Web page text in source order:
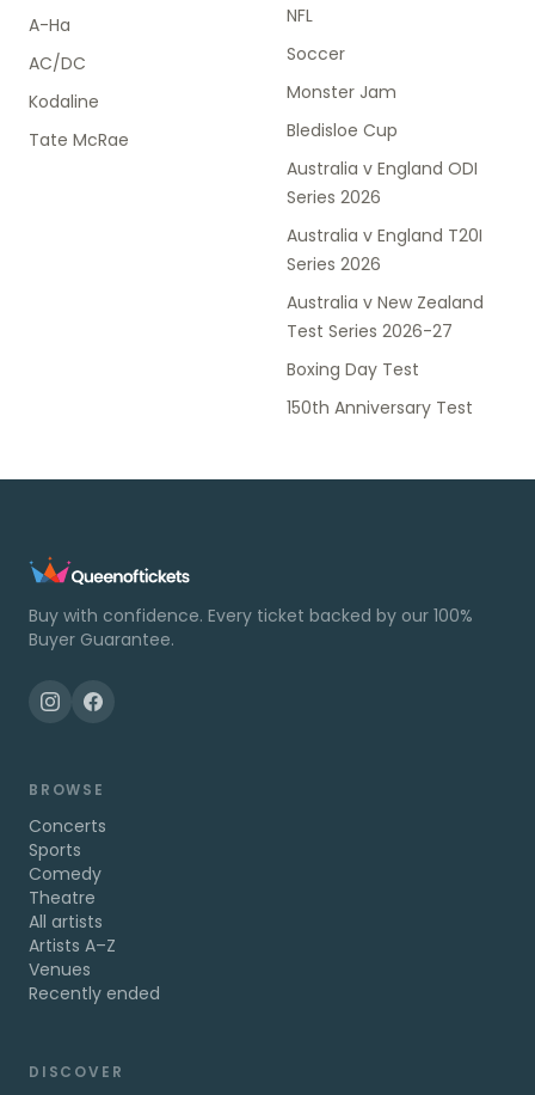
A-Ha
AC/DC
Kodaline
Tate McRae
NFL
Soccer
Monster Jam
Bledisloe Cup
Australia v England ODI
Series 2026
Australia v England T20I
Series 2026
Australia v New Zealand
Test Series 2026-27
Boxing Day Test
150th Anniversary Test
Buy with confidence. Every ticket backed by our 100%
Buyer Guarantee.
BROWSE
Concerts
Sports
Comedy
Theatre
All artists
Artists A–Z
Venues
Recently ended
DISCOVER